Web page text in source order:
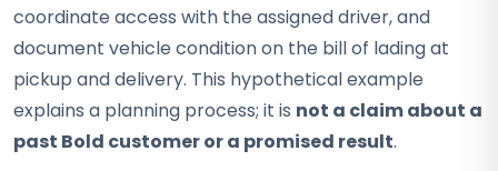
coordinate access with the assigned driver, and
document vehicle condition on the bill of lading at
pickup and delivery. This hypothetical example
explains a planning process; it is not a claim about a
past Bold customer or a promised result.